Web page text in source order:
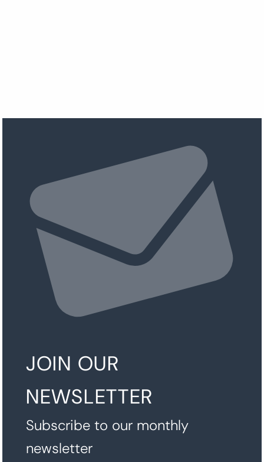
JOIN OUR
NEWSLETTER
Subscribe to our monthly
newsletter